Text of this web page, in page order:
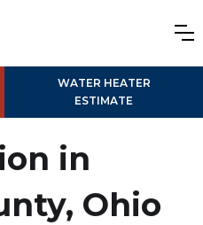
WATER HEATER
ESTIMATE
in
Ohio